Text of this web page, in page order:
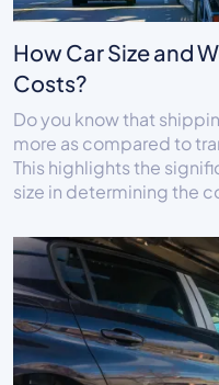
How Car Size and
Costs?
Do you know that
more as compared to
This highlights the
size in determining the